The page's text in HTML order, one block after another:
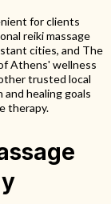
for clients
reiki massage
cities, and The
Athens' wellness
trusted local
healing goals
therapy.